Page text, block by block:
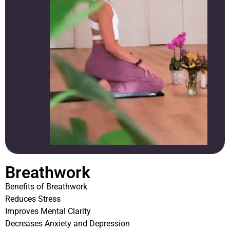
Breathwork
Benefits of Breathwork
Reduces Stress
Improves Mental Clarity
Decreases Anxiety and Depression